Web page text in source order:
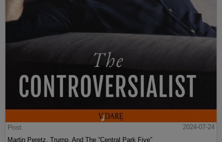
Post
2024-07-24
Martin Peretz, Trump, And The ”Central Park Five”